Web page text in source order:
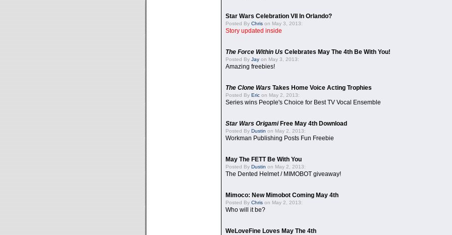
Star Wars Celebration VII In Orlando?
Posted By Chris on May 3, 2013:
Story updated inside
The Force Within Us Celebrates May The 4th Be With You!
Posted By Jay on May 3, 2013:
Amazing freebies!
The Clone Wars Takes Home Voice Acting Trophies
Posted By Eric on May 2, 2013:
Series wins People's Choice for Best TV Vocal Ensemble
Star Wars OrigamiFree May 4th Download
Posted By Dustin on May 2, 2013:
Workman Publishing Posts Fun Freebie
May The FETT Be With You
Posted By Dustin on May 2, 2013:
The Dented Helmet / MIMOBOT giveaway!
Mimoco: New Mimobot Coming May 4th
Posted By Chris on May 2, 2013:
Who will it be?
WeLoveFine Loves May The 4th